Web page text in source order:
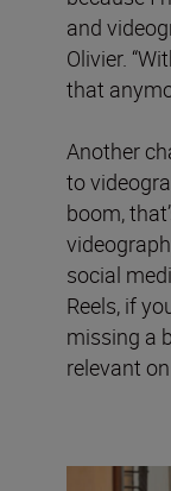
and
Olivier.
that
Another
to
boom,
social
Reels, if
missing a
relevant